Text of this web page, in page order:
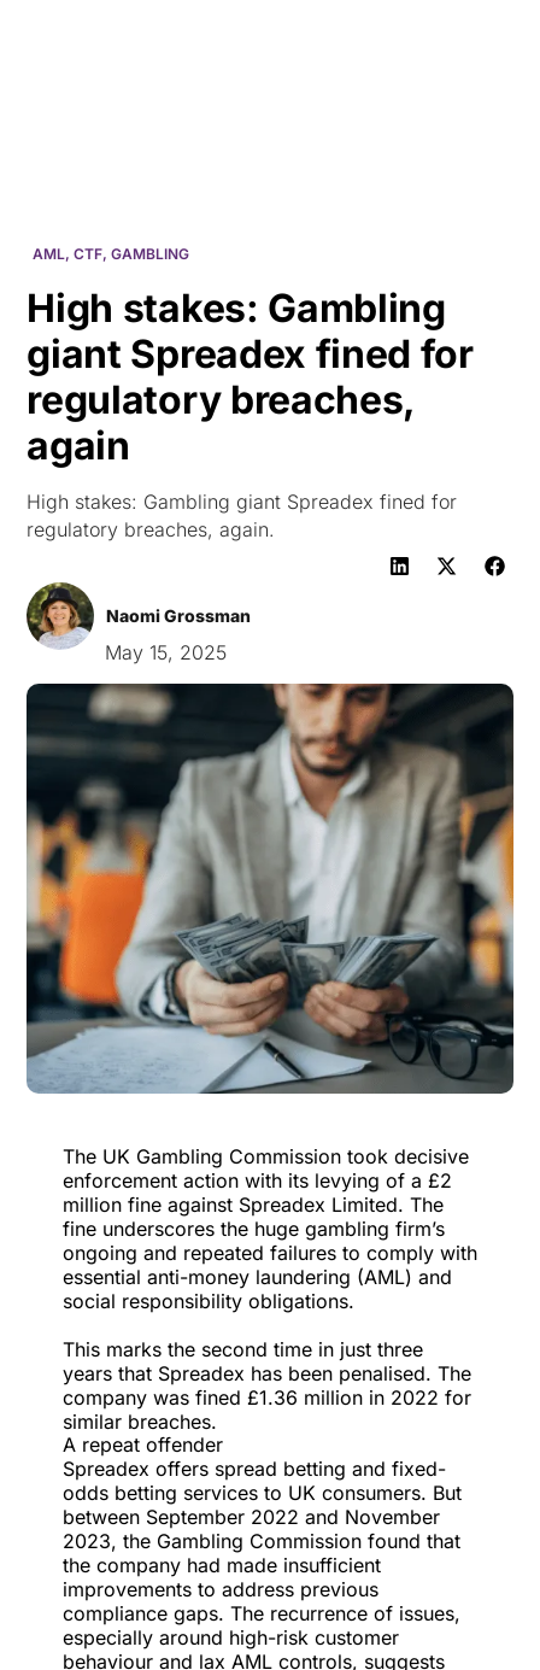
AML,CTF,GAMBLING
High stakes: Gambling
giant Spreadex fined for
regulatory breaches,
again
High stakes: Gambling giant Spreadex fined for
regulatory breaches, again.
Naomi Grossman
May 15, 2025
The UK Gambling Commission took decisive
enforcement action with its levying of a £2
million fine against Spreadex Limited. The
fine underscores the huge gambling firm’s
ongoing and repeated failures to comply with
essential anti-money laundering (AML) and
social responsibility obligations.
This marks the second time in just three
years that Spreadex has been penalised. The
company was fined £1.36 million in 2022 for
similar breaches.
A repeat offender
Spreadex offers spread betting and fixed-
odds betting services to UK consumers. But
between September 2022 and November
2023, the Gambling Commission found that
the company had made insufficient
improvementsto address previous
compliance gaps. The recurrence of issues,
especially around high-risk customer
behaviour and lax AML controls, suggests